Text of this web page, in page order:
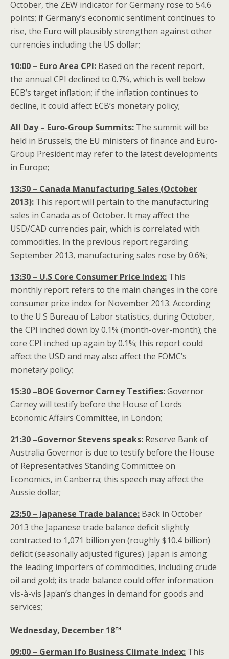
October, the ZEW indicator for Germany rose to 54.6
points; if Germany’s economic sentiment continues to
rise, the Euro will plausibly strengthen against other
currencies including the US dollar;
10:00 – Euro Area CPI: Based on the recent report,
the annual CPI declined to 0.7%, which is well below
ECB’s target inflation; if the inflation continues to
decline, it could affect ECB’s monetary policy;
All Day – Euro-Group Summits: The summit will be
held in Brussels; the EU ministers of finance and Euro-
Group President may refer to the latest developments
in Europe;
13:30 – Canada Manufacturing Sales (October
2013): This report will pertain to the manufacturing
sales in Canada as of October. It may affect the
USD/CAD currencies pair, which is correlated with
commodities. In the previous report regarding
September 2013, manufacturing sales rose by 0.6%;
13:30 – U.S Core Consumer Price Index: This
monthly report refers to the main changes in the core
consumer price index for November 2013. According
to the U.S Bureau of Labor statistics, during October,
the CPI inched down by 0.1% (month-over-month); the
core CPI inched up again by 0.1%; this report could
affect the USD and may also affect the FOMC’s
monetary policy;
15:30 –BOE Governor Carney Testifies:Governor
Carney will testify before the House of Lords
Economic Affairs Committee, in London;
21:30 –Governor Stevens speaks: Reserve Bank of
Australia Governor is due to testify before the House
of Representatives Standing Committee on
Economics, in Canberra; this speech may affect the
Aussie dollar;
23:50 – Japanese Trade balance: Back in October
2013 the Japanese trade balance deficit slightly
contracted to 1,071 billion yen (roughly $10.4 billion)
deficit (seasonally adjusted figures). Japan is among
the leading importers of commodities, including crude
oil and gold; its trade balance could offer information
vis-à-vis Japan’s changes in demand for goods and
services;
Wednesday, December 18th
09:00 – German Ifo Business Climate Index: This